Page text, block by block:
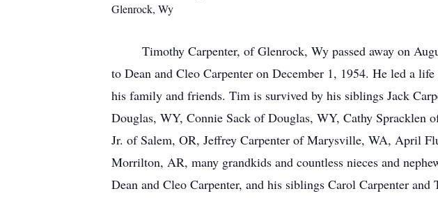
Glenrock, Wy
Timothy Carpenter, of Glenrock, Wy passed away on
to Dean and Cleo Carpenter on December 1, 1954. He led a
his family and friends. Tim is survived by his siblings Jack
Douglas, WY, Connie Sack of Douglas, WY, Cathy Spracklen
Jr. of Salem, OR, Jeffrey Carpenter of Marysville, WA, April
Morrilton, AR, many grandkids and countless nieces and
Dean and Cleo Carpenter, and his siblings Carol Carpenter